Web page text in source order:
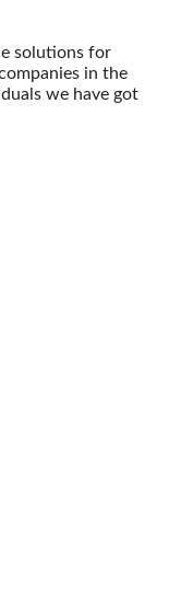
solutions for
in the
we have got